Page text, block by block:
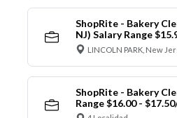
ShopRite - Bakery
NJ) Salary Range
LINCOLN PARK, New
ShopRite - Bakery
Range $16.00 -